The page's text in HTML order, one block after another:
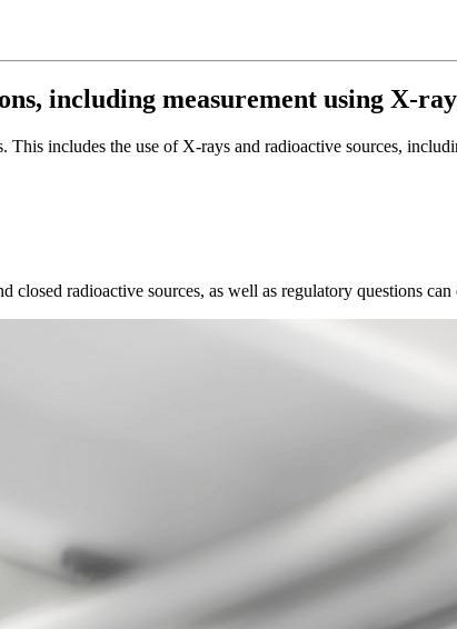
including measurement using X-
includes the use of X-rays and radioactive sources,
radioactive sources, as well as regulatory questions